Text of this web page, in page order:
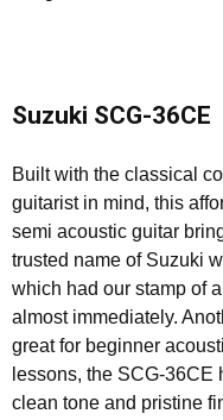
Suzuki SCG-36CE
Built with the classical
guitarist in mind, this
semi acoustic guitar
trusted name of Suzuki
which had our stamp of
almost immediately.
great for beginner
lessons, the SCG-36CE
clean tone and pristine